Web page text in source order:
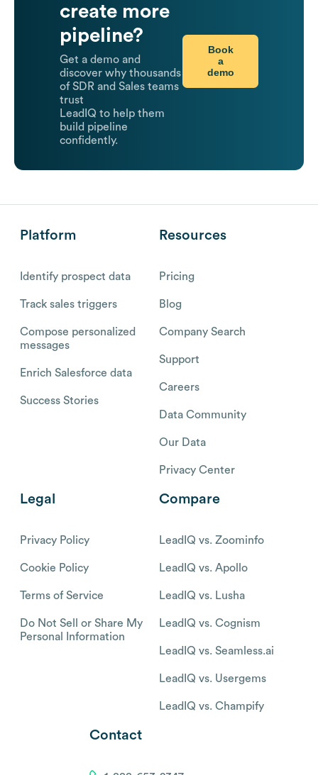
create more
pipeline?
Get a demo and
discover why thousands
of SDR and Sales teams
trust
LeadIQ to help them
build pipeline
confidently.
Book
a
demo
Platform
Identify prospect data
Track sales triggers
Compose personalized
messages
Enrich Salesforce data
Success Stories
Resources
Pricing
Blog
Company Search
Support
Careers
Data Community
Our Data
Privacy Center
Legal
Privacy Policy
Cookie Policy
Terms of Service
Do Not Sell or Share My
Personal Information
Compare
LeadIQ vs. Zoominfo
LeadIQ vs. Apollo
LeadIQ vs. Lusha
LeadIQ vs. Cognism
LeadIQ vs. Seamless.ai
LeadIQ vs. Usergems
LeadIQ vs. Champify
Contact